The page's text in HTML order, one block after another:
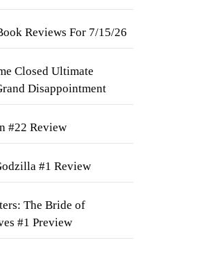
Reviews For 7/15/26
Closed Ultimate
Disappointment
#22 Review
#1 Review
The Bride of
#1 Preview